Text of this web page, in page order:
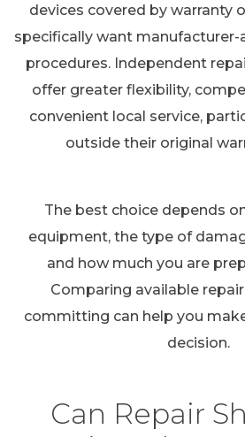
devices covered by warranty
specifically want
procedures. Independent
offer greater flexibility,
convenient local service,
outside their original
The best choice depends
equipment, the type of
and how much you are
Comparing available
committing can help you
decision.
Can Repair